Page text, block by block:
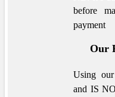
before
payment
Our
Using
and IS